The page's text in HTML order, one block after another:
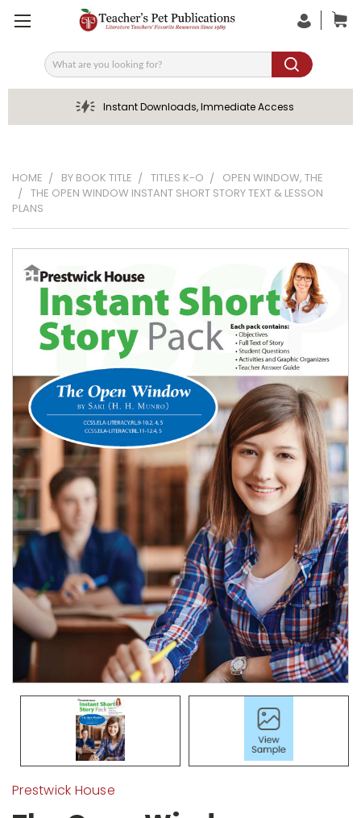
Search
Instant Downloads, Immediate Access
HOME BY BOOK TITLE TITLES K-O
OPEN WINDOW, THE
THE OPEN WINDOW INSTANT SHORT STORY TEXT & LESSON
PLANS
Prestwick House